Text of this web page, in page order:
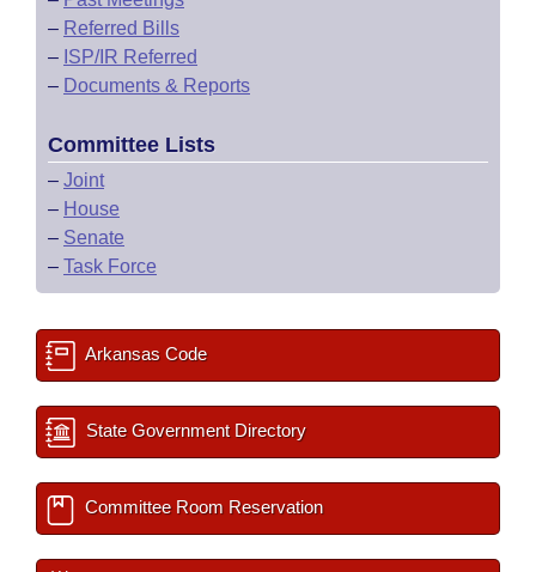
– Referred Bills
– ISP/IR Referred
– Documents & Reports
Committee Lists
– Joint
– House
– Senate
– Task Force
Arkansas Code
State Government Directory
Committee Room Reservation